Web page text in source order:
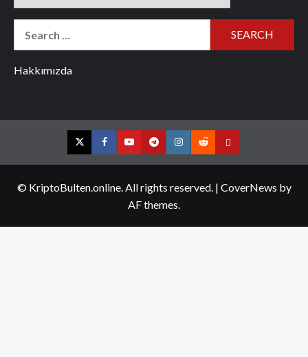
Hakkımızda
TwitterFacebookYouTubeTelegramInstagram
RedditContact
© KriptoBulten.online. All rights reserved. | CoverNews by
AF themes.